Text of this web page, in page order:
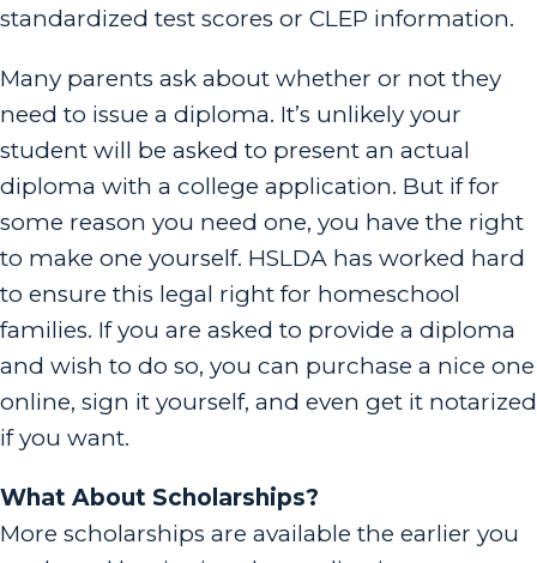
standardized test scores or CLEP information.
Many parents ask about whether or not they
need to issue a diploma. It’s unlikely your
student will be asked to present an actual
diploma with a college application. But if for
some reason you need one, you have the right
to make one yourself. HSLDA has worked hard
to ensure this legal right for homeschool
families. If you are asked to provide a diploma
and wish to do so, you can purchase a nice one
online, sign it yourself, and even get it notarized
if you want.
What About Scholarships?
More scholarships are available the earlier you